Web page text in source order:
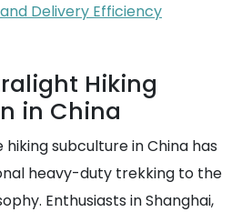
Delivery Efficiency
Hiking
in China
hiking subculture in China has
heavy-duty trekking to the
Enthusiasts in Shanghai,